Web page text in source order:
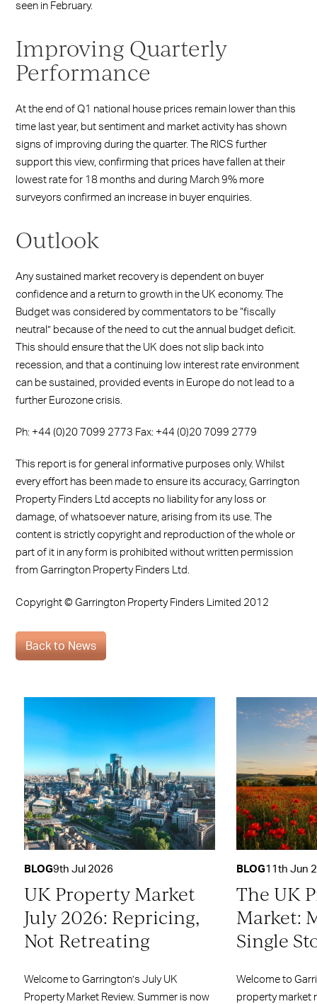
seen in February.
Improving Quarterly
Performance
At the end of Q1 national house prices remain lower than this
time last year, but sentiment and market activity has shown
signs of improving during the quarter. The RICS further
support this view, confirming that prices have fallen at their
lowest rate for 18 months and during March 9% more
surveyors confirmed an increase in buyer enquiries.
Outlook
Any sustained market recovery is dependent on buyer
confidence and a return to growth in the UK economy. The
Budget was considered by commentators to be “fiscally
neutral” because of the need to cut the annual budget deficit.
This should ensure that the UK does not slip back into
recession, and that a continuing low interest rate environment
can be sustained, provided events in Europe do not lead to a
further Eurozone crisis.
Ph: +44 (0)20 7099 2773 Fax: +44 (0)20 7099 2779
This report is for general informative purposes only. Whilst
every effort has been made to ensure its accuracy, Garrington
Property Finders Ltd accepts no liability for any loss or
damage, of whatsoever nature, arising from its use. The
content is strictly copyright and reproduction of the whole or
part of it in any form is prohibited without written permission
from Garrington Property Finders Ltd.
Copyright © Garrington Property Finders Limited 2012
Back to News
BLOG9th Jul 2026
UK Property Market
July 2026: Repricing,
Not Retreating
Welcome to Garrington’s July UK
Property Market Review. Summer is now
BLOG11th Jun
The UK
Market:
Single
Welcome to
property market